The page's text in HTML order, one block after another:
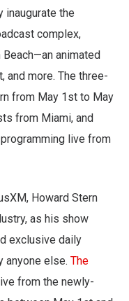
inaugurate the
complex,
animated
and more. The three-
from May 1st to May
from Miami, and
live from
Howard Stern
as his show
exclusive daily
anyone else. The
from the newly-